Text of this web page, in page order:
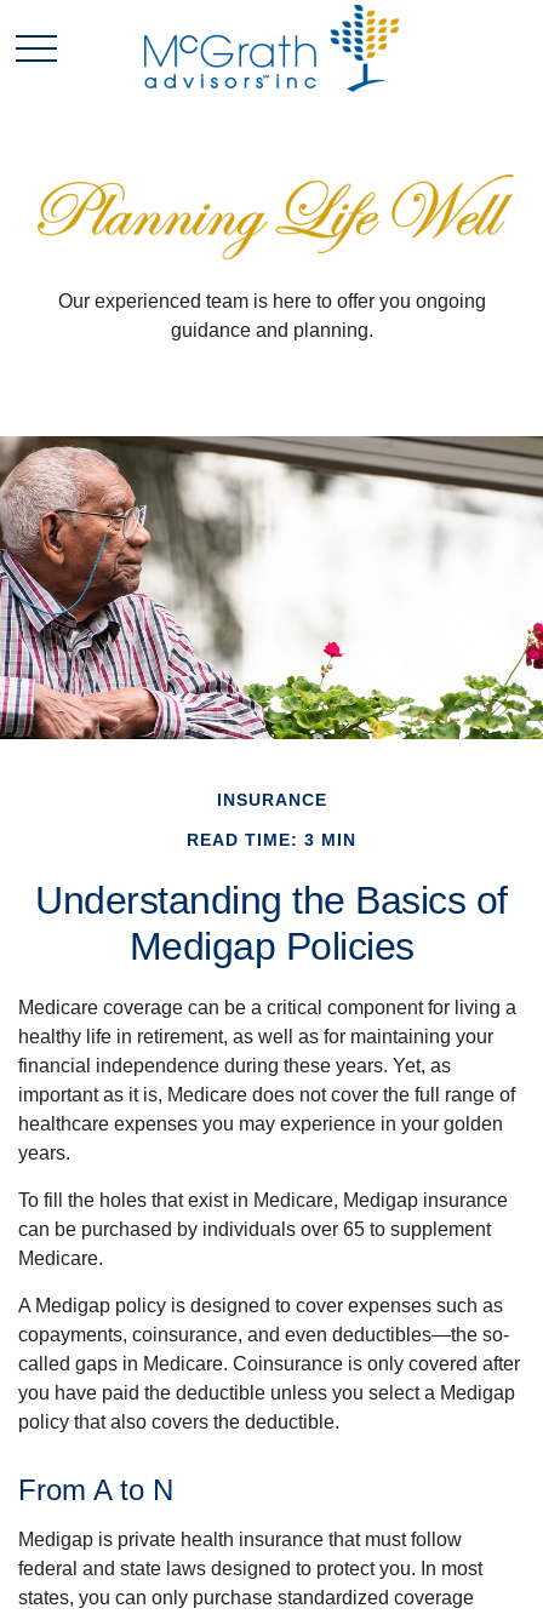
Our experienced team is here to offer you ongoing
guidance and planning.
INSURANCE
READ TIME: 3 MIN
Understanding the Basics of
Medigap Policies
Medicare coverage can be a critical component for living a
healthy life in retirement, as well as for maintaining your
financial independence during these years. Yet, as
important as it is, Medicare does not cover the full range of
healthcare expenses you may experience in your golden
years.
To fill the holes that exist in Medicare, Medigap insurance
can be purchased by individuals over 65 to supplement
Medicare.
A Medigap policy is designed to cover expenses such as
copayments, coinsurance, and even deductibles—the so-
called gaps in Medicare. Coinsurance is only covered after
you have paid the deductible unless you select a Medigap
policy that also covers the deductible.
From A to N
Medigap is private health insurance that must follow
federal and state laws designed to protect you. In most
states, you can only purchase standardized coverage